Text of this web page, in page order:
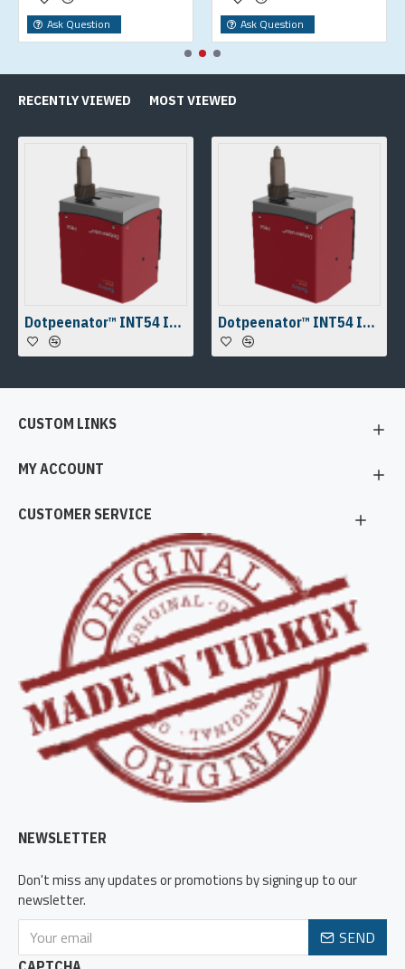
Ask Question Ask Question
RECENTLY VIEWED MOST VIEWED
Dotpeenator™ INT54 Integrable Micro Dot Peen Marking Machine Dotpeenator™ INT54 Integrable Micro Dot Peen Marking Machine
CUSTOM LINKS
MY ACCOUNT
CUSTOMER SERVICE
NEWSLETTER
Don't miss any updates or promotions by signing up to our
newsletter.
SEND